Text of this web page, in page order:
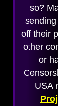
so?
off their
other
or
USA